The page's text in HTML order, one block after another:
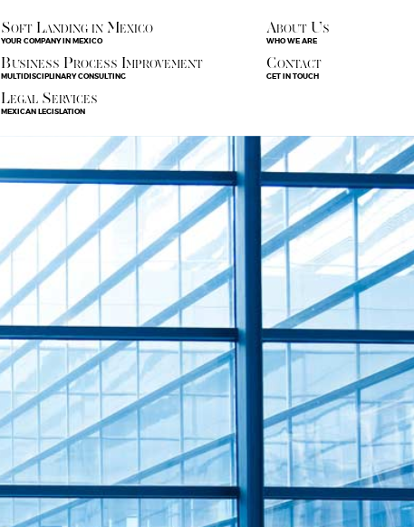
Soft Landing in Mexico
YOUR COMPANY IN MEXICO
About Us
WHO WE ARE
Business Process Improvement
MULTIDISCIPLINARY CONSULTING
Contact
GET IN TOUCH
Legal Services
MEXICAN LEGISLATION